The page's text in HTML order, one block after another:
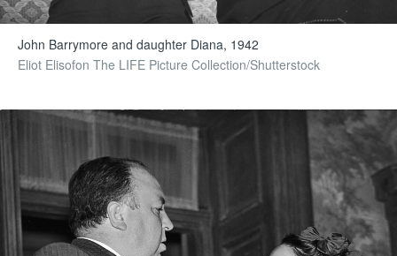
John Barrymore and daughter Diana, 1942
Eliot Elisofon The LIFE Picture Collection/Shutterstock